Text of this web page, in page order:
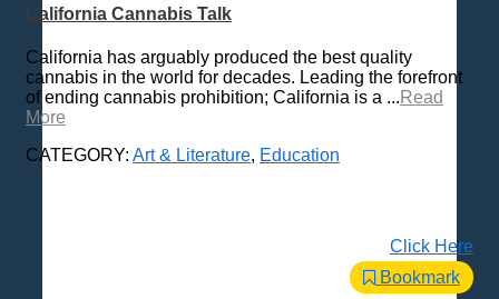
California Cannabis Talk
California has arguably produced the best quality
cannabis in the world for decades. Leading the forefront
of ending cannabis prohibition; California is a ... Read
More
CATEGORY: Art & Literature, Education
Click Here
Bookmark